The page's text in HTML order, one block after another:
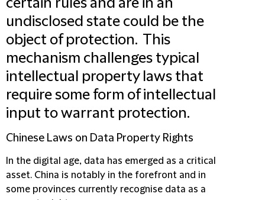
certain rules and are in an
undisclosed state could be the
object of protection. This
mechanism challenges typical
intellectual property laws that
require some form of intellectual
input to warrant protection.
Chinese Laws on Data Property Rights
In the digital age, data has emerged as a critical
asset. China is notably in the forefront and in
some provinces currently recognise data as a